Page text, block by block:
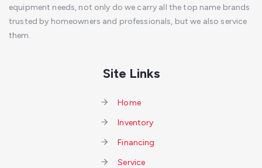
equipment needs, not only do we carry all the top name brands
trusted by homeowners and professionals, but we also service
them.
Site Links
Home
Inventory
Financing
Service